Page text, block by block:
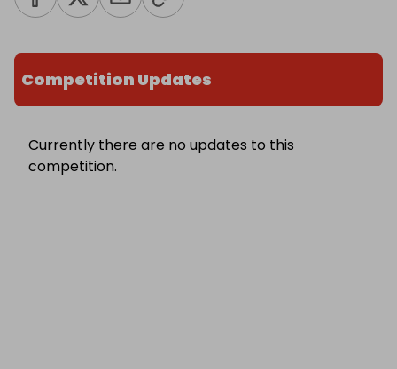
Competition Updates
Currently there are no updates to this
competition.